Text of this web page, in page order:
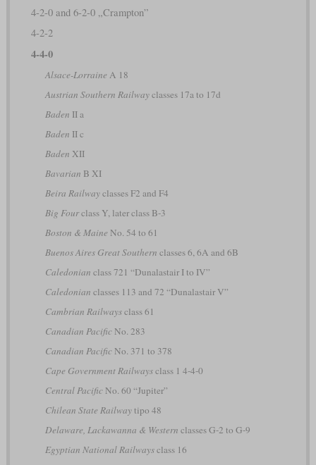
4-2-0 and 6-2-0 „Crampton”
4-2-2
4-4-0
Alsace-Lorraine A 18
Austrian Southern Railwayclasses 17a to 17d
Baden II a
Baden II c
Baden XII
Bavarian B XI
Beira Railwayclasses F2 and F4
Big Fourclass Y, later class B-3
Boston & Maine No. 54 to 61
Buenos Aires Great Southern classes 6, 6A and 6B
Caledonian class 721 “Dunalastair I to IV”
Caledonian classes 113 and 72 “Dunalastair V”
Cambrian Railwaysclass 61
Canadian PacificNo. 283
Canadian PacificNo. 371 to 378
Cape Government Railwaysclass 1 4-4-0
Central PacificNo. 60 “Jupiter”
Chilean State Railwaytipo 48
Delaware, Lackawanna & Western classes G-2 to G-9
Egyptian National Railwaysclass 16